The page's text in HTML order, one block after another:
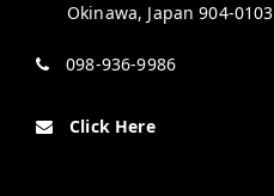
Okinawa, Japan 904-0103
098-936-9986
Click Here